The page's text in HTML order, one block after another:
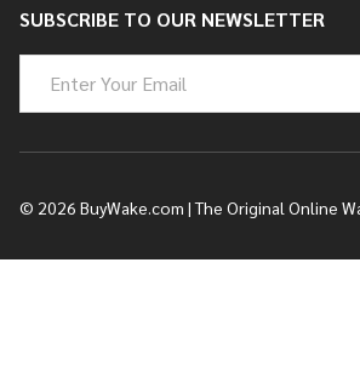
SUBSCRIBE TO OUR NEWSLETTER
Address
© 2026 BuyWake.com | The Original Online